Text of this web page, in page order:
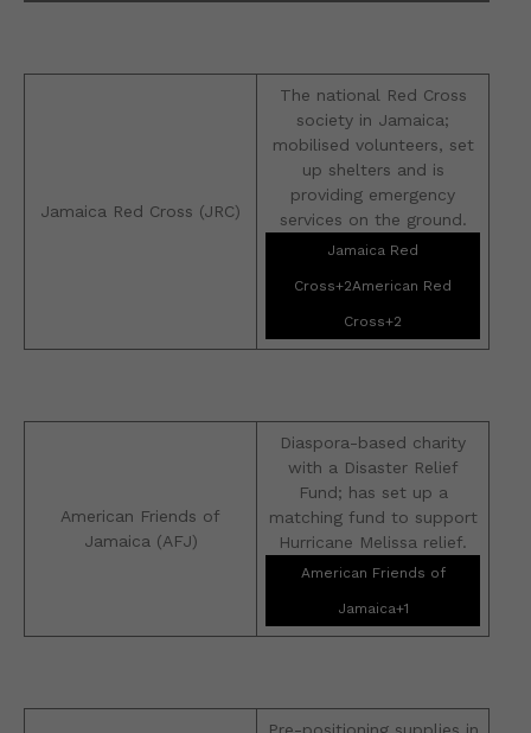
Jamaica Red Cross (JRC)
The national Red Cross
society in Jamaica;
mobilised volunteers, set
up shelters and is
providing emergency
services on the ground.
Jamaica Red
Cross+2American Red
Cross+2
American Friends of
Jamaica (AFJ)
Diaspora-based charity
with a Disaster Relief
Fund; has set up a
matching fund to support
Hurricane Melissa relief.
American Friends of
Jamaica+1
Pre-positioning supplies in